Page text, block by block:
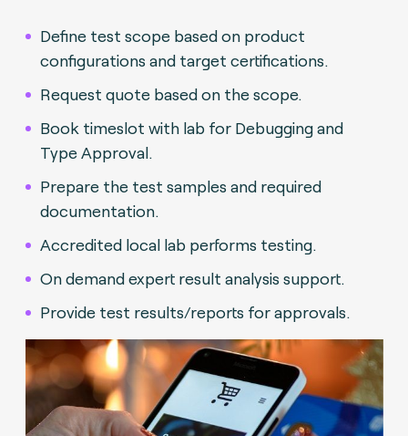
Define test scope based on product
configurations and target certifications.
Request quote based on the scope.
Book timeslot with lab for Debugging and
Type Approval.
Prepare the test samples and required
documentation.
Accredited local lab performs testing.
On demand expert result analysis support.
Provide test results/reports for approvals.